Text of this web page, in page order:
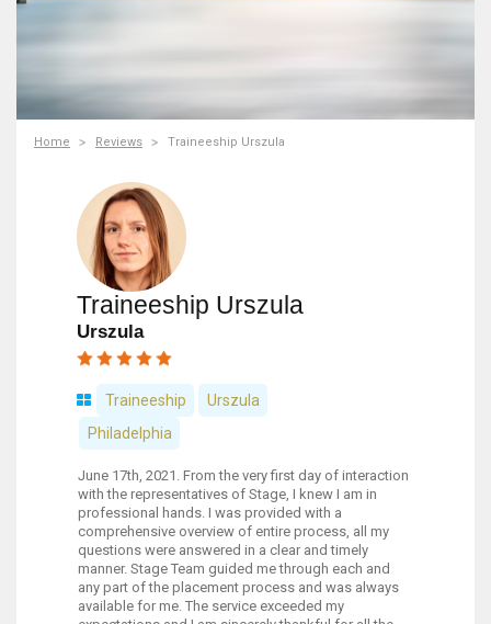
Home Reviews Traineeship Urszula
Traineeship Urszula
Urszula
Traineeship
Urszula
Philadelphia
June 17th, 2021. From the very first day of interaction
with the representatives of Stage, I knew I am in
professional hands. I was provided with a
comprehensive overview of entire process, all my
questions were answered in a clear and timely
manner. Stage Team guided me through each and
any part of the placement process and was always
available for me. The service exceeded my